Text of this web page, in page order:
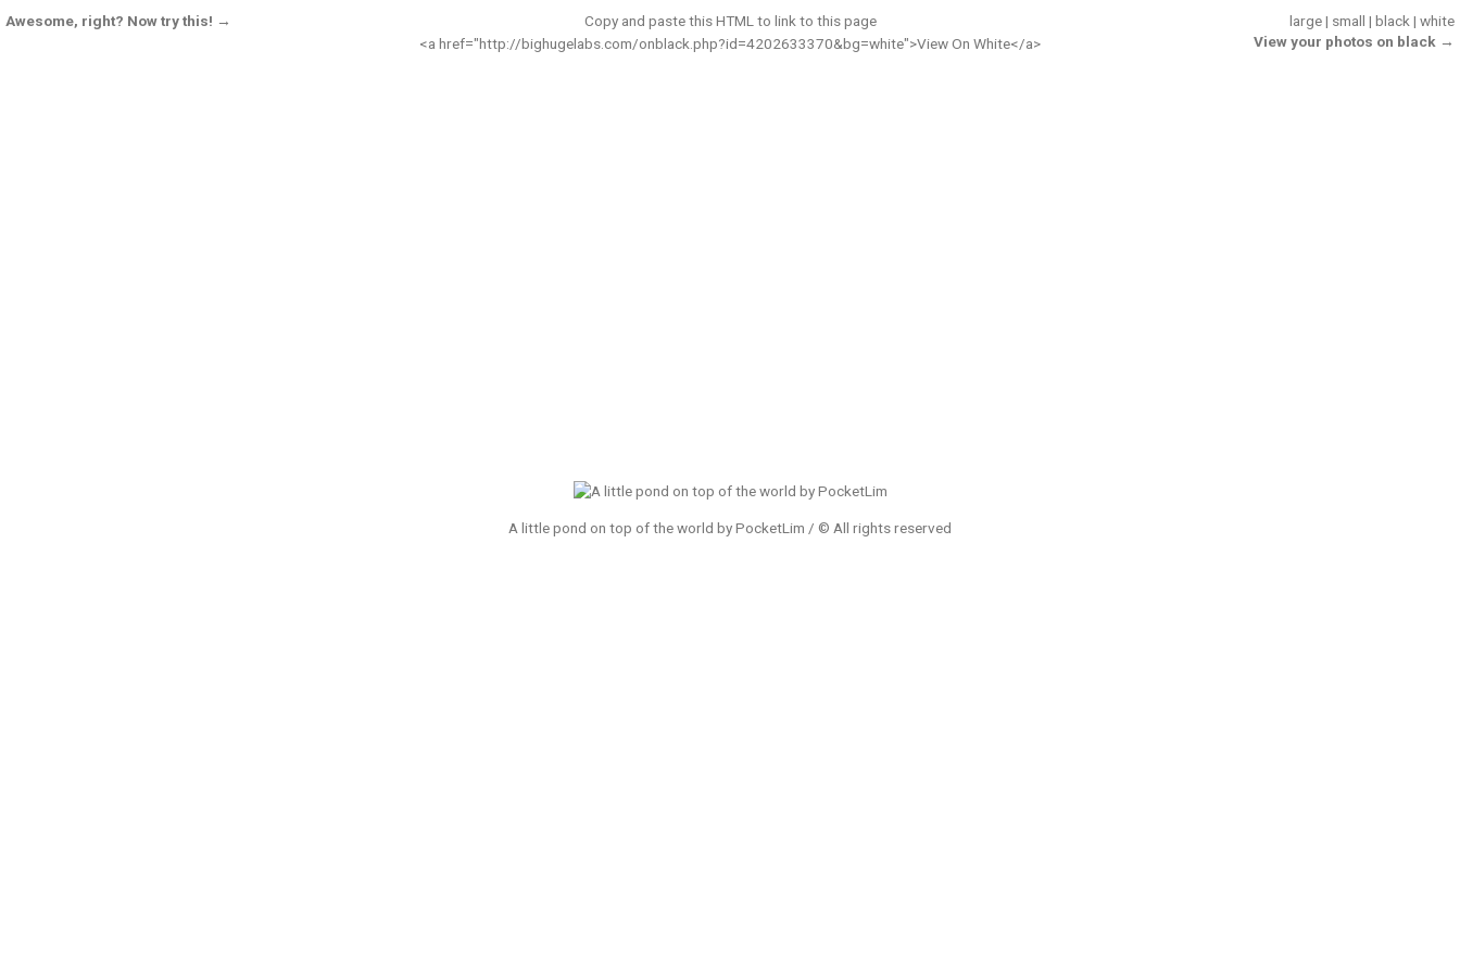
Awesome, right? Now try this! → large| small | black | white
View your photos on black →
Copy and paste this HTML to link to this page
A little pond on top of the world by PocketLim / © All rights reserved